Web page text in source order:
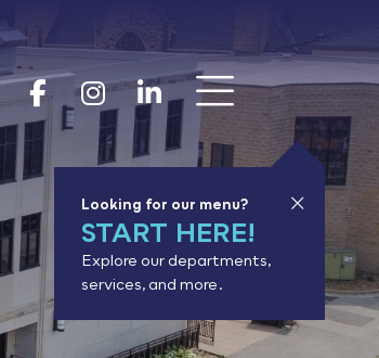
Goodhue
Goodhue
Looking for our menu?
START HERE!
Explore our departments,
services, and more.